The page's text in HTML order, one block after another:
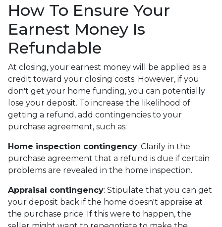
How To Ensure Your
Earnest Money Is
Refundable
At closing, your earnest money will be applied as a
credit toward your closing costs. However, if you
don't get your home funding, you can potentially
lose your deposit. To increase the likelihood of
getting a refund, add contingencies to your
purchase agreement, such as:
Home inspection contingency: Clarify in the
purchase agreement that a refund is due if certain
problems are revealed in the home inspection.
Appraisal contingency: Stipulate that you can get
your deposit back if the home doesn't appraise at
the purchase price. If this were to happen, the